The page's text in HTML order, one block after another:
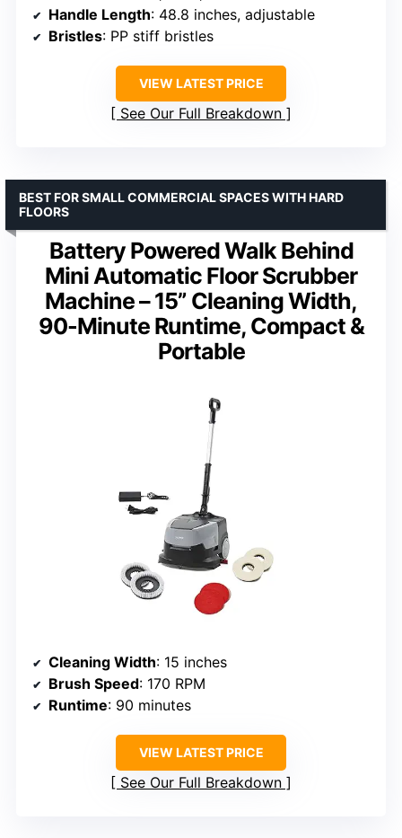
Handle Length: 48.8 inches, adjustable
Bristles: PP stiff bristles
VIEW LATEST PRICE
See Our Full Breakdown
Battery Powered Walk Behind
Mini Automatic Floor Scrubber
Machine – 15” Cleaning Width,
90-Minute Runtime, Compact &
Portable
BEST FOR SMALL COMMERCIAL SPACES WITH HARD
FLOORS
Cleaning Width: 15 inches
Brush Speed: 170 RPM
Runtime: 90 minutes
VIEW LATEST PRICE
See Our Full Breakdown